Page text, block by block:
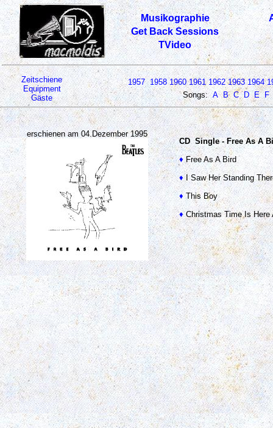
Musikographie
Get Back Sessions
TVideo
Zeitschiene
Equipment
Gäste
1957 1958 1960 1961 1962 1963 1964
Songs: A B C D E F
erschienen am 04.Dezember 1995
CD Single - Free As A
♦Free As A Bird
♦I Saw Her Standing
♦ This Boy
♦Christmas Time Is Here